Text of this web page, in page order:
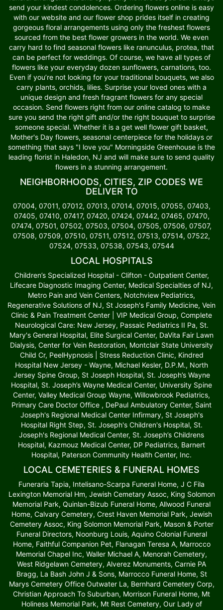
send your kindest condolences. Ordering flowers online is easy
with our website and our flower shop prides itself in creating
gorgeous floral arrangements using only the freshest flowers
sourced from the best flower growers in the world. We even
carry hard to find seasonal flowers like ranunculus, protea, that
can be perfect for weddings. Of course, we have all types of
flowers like your everyday dozen sunflowers, carnations, too.
Even if you’re not looking for your traditional bouquets, we also
carry plants, orchids, lilies. Surprise your loved ones with a
unique design and fresh fragrant flowers for any special
occasion. Send flowers right from our online catalog to make
sure you send the right gift and/or the right bouquet to surprise
someone special. Whether it is a get well flower gift basket,
Mother's Day flowers, seasonal centerpiece for the holidays or
something that says "I love you" Morningside Greenhouse is the
leading florist in Haledon, NJ and will make sure to send quality
flowers in a stunning arrangement.
NEIGHBORHOODS, CITIES, ZIP CODES WE
DELIVER TO
07004, 07011, 07012, 07013, 07014, 07015, 07055, 07403,
07405, 07410, 07417, 07420, 07424, 07442, 07465, 07470,
07474, 07501, 07502, 07503, 07504, 07505, 07506, 07507,
07508, 07509, 07510, 07511, 07512, 07513, 07514, 07522,
07524, 07533, 07538, 07543, 07544
LOCAL HOSPITALS
Children’s Specialized Hospital - Clifton - Outpatient Center,
Lifecare Diagnostic Imaging Center, Medical Specialties of NJ,
Metro Pain and Vein Centers, Notchview Pediatrics,
Regenerative Solutions of NJ, St Joseph's Family Medicine, Vein
Clinic & Pain Treatment Center | VIP Medical Group, Complete
Neurological Care: New Jersey, Passaic Pediatrics II Pa, St.
Mary's General Hospital, Elite Surgical Center, DaVita Fair Lawn
Dialysis, Center for Vein Restoration, Montclair State University
Child Cr, PeelHypnosis | Stress Reduction Clinic, Kindred
Hospital New Jersey - Wayne, Michael Kesler, D.P.M., North
Jersey Spine Group, St Joseph Hospital, St. Joseph’s Wayne
Hospital, St. Joseph’s Wayne Medical Center, University Spine
Center, Valley Medical Group Wayne, Willowbrook Pediatrics,
Primary Care Doctor Office , DePaul Ambulatory Center, Saint
Joseph's Regional Medical Center Infirmary, St Joseph's
Hospital Right Step, St. Joseph's Children's Hospital, St.
Joseph's Regional Medical Center, St. Joseph’s Childrens
Hospital, Kazmouz Medical Center, DP Pediatrics, Barnert
Hospital, Paterson Community Health Center, Inc.
LOCAL CEMETERIES & FUNERAL HOMES
Funeraria Tapia, Intelisano-Scarpa Funeral Home, J C Fila
Lexington Memorial Hm, Jewish Cemetary Assoc, King Solomon
Memorial Park, Quinlan-Bizub Funeral Home, Allwood Funeral
Home, Calvary Cemetery, Crest Haven Memorial Park, Jewish
Cemetery Assoc, King Solomon Memorial Park, Mason & Porter
Funeral Directors, Noonburg Louis, Aquino Colonial Funeral
Home, Faithful Companion Pet, Flanagan Teresa A, Marrocco
Memorial Chapel Inc, Waller Michael A, Menorah Cemetery,
West Ridgelawn Cemetery, Alverez Monuments, Carnie PA
Bragg, La Bash John J & Sons, Marrocco Funeral Home, St
Marys Cemetery Office Outwater La, Bernhard Cemetery Corp,
Christian Approach To Suburban, Morrison Funeral Home, Mt
Holiness Memorial Park, Mt Rest Cemetery, Our Lady of